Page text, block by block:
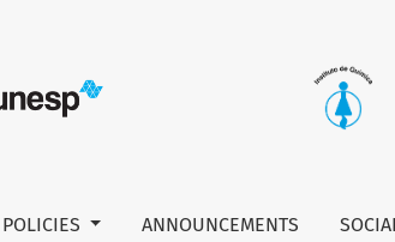
POLICIES ANNOUNCEMENTS